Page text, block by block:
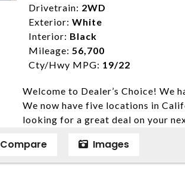
Drivetrain: 2WD
Exterior: White
Interior: Black
Mileage: 56,700
Cty/Hwy MPG: 19/22
Welcome to Dealer’s Choice! We
We now have five locations in
looking for a great deal on your
have done our best to ensure that
models. We are happy to help you
financial situation is different. We
Compare Images